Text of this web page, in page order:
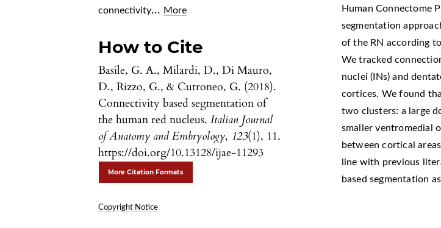
connectivity... More
How to Cite
Basile, G. A., Milardi, D., Di Mauro,
D., Rizzo, G., & Cutroneo, G. (2018).
Connectivity based segmentation of
the human red nucleus.Italian Journal
of Anatomy and Embryology, 123(1), 11.
https://doi.org/10.13128/ijae-11293
More Citation Formats
Copyright Notice
Human Connectome
segmentation
of the RN according
We tracked
nuclei (INs) and
cortices. We found
two clusters: a large
smaller ventromedial
between cortical
line with previous
based segmentation